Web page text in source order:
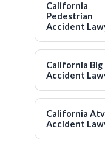
California
Pedestrian
Accident
California Big
Accident
California Atv
Accident